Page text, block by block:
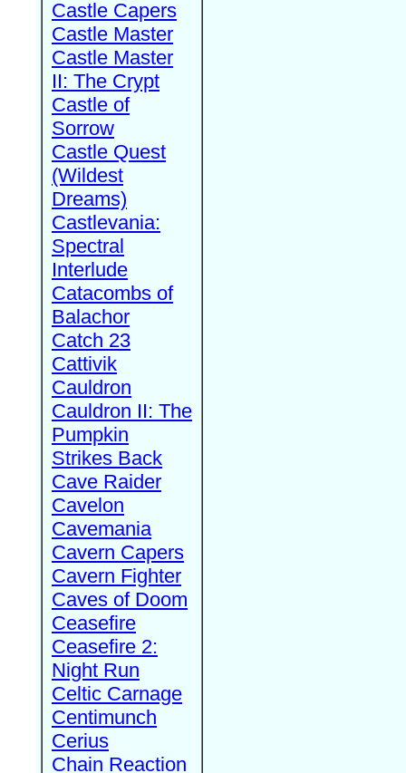
Castle Capers
Castle Master
Castle Master
II: The Crypt
Castle of
Sorrow
Castle Quest
(Wildest
Dreams)
Castlevania:
Spectral
Interlude
Catacombs of
Balachor
Catch 23
Cattivik
Cauldron
Cauldron II: The
Pumpkin
Strikes Back
Cave Raider
Cavelon
Cavemania
Cavern Capers
Cavern Fighter
Caves of Doom
Ceasefire
Ceasefire 2:
Night Run
Celtic Carnage
Centimunch
Cerius
Chain Reaction